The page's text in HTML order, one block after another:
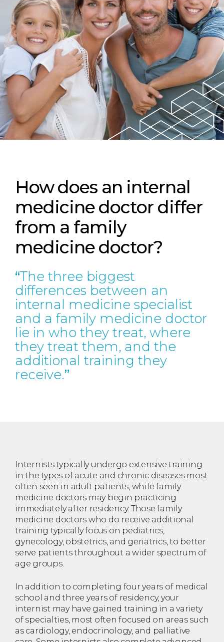
How does an internal
medicine doctor differ
from a family
medicine doctor?
The three biggest
differences between an
internal medicine specialist
and a family medicine doctor
lie in who they treat, where
they treat them, and the
additional training they
receive.
Internists typically undergo extensive training
in the types of acute and chronic diseases most
often seen in adult patients, while family
medicine doctors may begin practicing
immediately after residency. Those family
medicine doctors who do receive additional
training typically focus on pediatrics,
gynecology, obstetrics, and geriatrics, to better
serve patients throughout a wider spectrum of
age groups.
In addition to completing four years of medical
school and three years of residency, your
internist may have gained training in a variety
of specialties, most often focused on areas such
as cardiology, endocrinology, and palliative